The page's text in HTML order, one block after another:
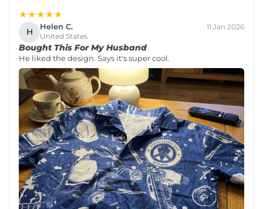
★★★★★
H Helen C.
United States
11 Jan 2026
Bought This For My Husband
He liked the design. Says it's super cool.